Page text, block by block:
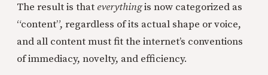
The result is that everythingis now categorized as
“content”, regardless of its actual shape or voice,
and all content must fit the internet’s conventions
of immediacy, novelty, and efficiency.